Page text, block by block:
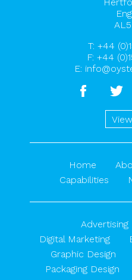
T: +44
F: +44
E:
facebook
Home
Capabilities
Advertising
Digital Marketing
Graphic Design
Packaging Design